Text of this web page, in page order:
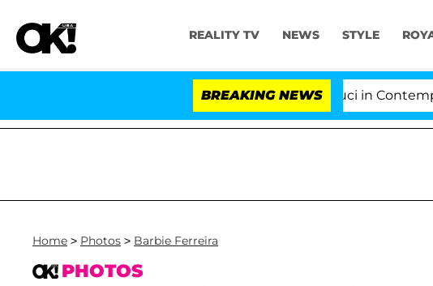
REALITY TV NEWS STYLE
BREAKING NEWS
Senate Votes to Hold Dr. Anthony Fauci in Contempt of
Home > Photos > Barbie Ferreira
PHOTOS